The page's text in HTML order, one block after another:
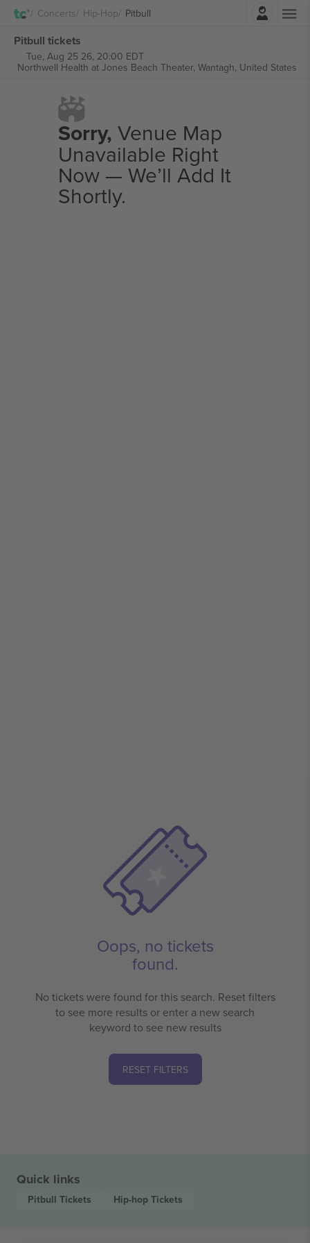
Concerts Hip-Hop Pitbull
Pitbull tickets
Tue, Aug 25 26, 20:00 EDT
Northwell Health at Jones Beach Theater, Wantagh, United States
Sorry, Venue Map
Unavailable Right
Now — We’ll Add It
Shortly.
Oops, no tickets
found.
No tickets were found for this search. Reset filters
to see more results or enter a new search
keyword to see new results
RESET FILTERS
Quick links
Pitbull Tickets Hip-hop Tickets